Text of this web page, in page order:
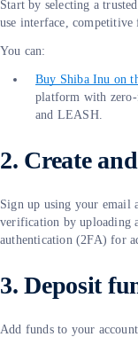
Start by selecting a
use interface, competitive
You can:
Buy Shiba Inu on
platform with zero-
and LEASH.
2. Create
Sign up using your email
verification by uploading
authentication (2FA) for
3. Deposit
Add funds to your